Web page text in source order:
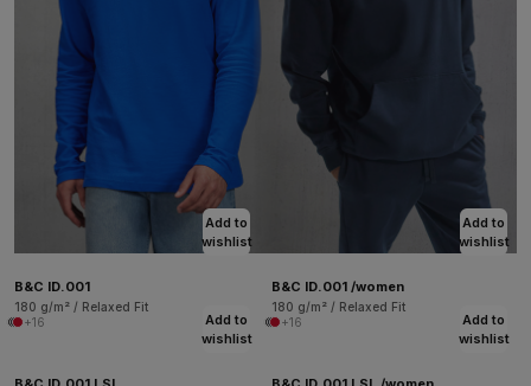
Add to
wishlist
B&C ID.001
180 g/m² / Relaxed Fit
+16
Add to
wishlist
B&C ID.001 /women
180 g/m² / Relaxed Fit
+16
Add to
wishlist
Add to
wishlist